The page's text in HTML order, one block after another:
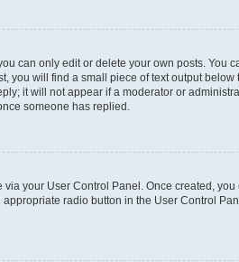
can only edit or delete your own posts.
you will find a small piece of text output
it will not appear if a moderator or
someone has replied.
your User Control Panel. Once created, you
radio button in the User Control